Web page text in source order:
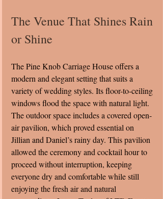
The Venue That Shines Rain
or Shine
The Pine Knob Carriage House offers a
modern and elegant setting that suits a
variety of wedding styles. Its floor-to-ceiling
windows flood the space with natural light.
The outdoor space includes a covered open-
air pavilion, which proved essential on
Jillian and Daniel’s rainy day. This pavilion
allowed the ceremony and cocktail hour to
proceed without interruption, keeping
everyone dry and comfortable while still
enjoying the fresh air and natural